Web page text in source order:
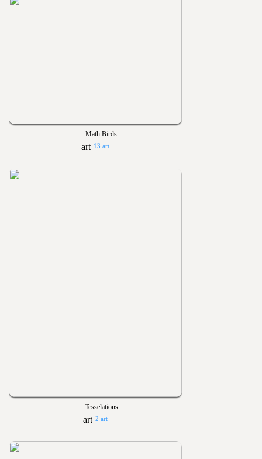
Math Birds
13 art
Tesselations
2 art